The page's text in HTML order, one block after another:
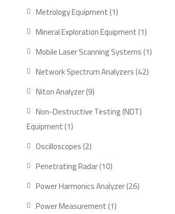
products
Metrology Equipment 11
product
Mineral Exploration Equipment 11
product
Mobile Laser Scanning Systems 11
Network Spectrum Analyzers 4242
Niton Analyzer 99
products
Non-Destructive Testing (NDT)
Equipment 11
product
Oscilloscopes 22
products
Penetrating Radar 1010
products
Power Harmonics Analyzer 2626
Power Measurement 11